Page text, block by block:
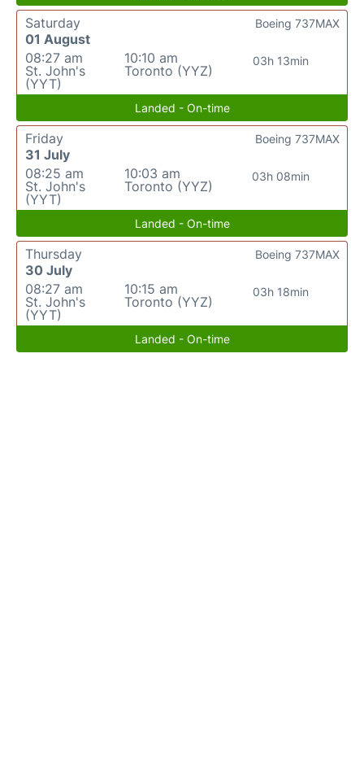
Saturday
01 August
08:27 am
St. John's
(YYT)
10:10 am
Toronto (YYZ)
03h 13min
Boeing 737MAX
Landed - On-time
Friday
31 July
08:25 am
St. John's
(YYT)
10:03 am
Toronto (YYZ)
03h 08min
Boeing 737MAX
Landed - On-time
Thursday
30 July
08:27 am
St. John's
(YYT)
10:15 am
Toronto (YYZ)
03h 18min
Boeing 737MAX
Landed - On-time